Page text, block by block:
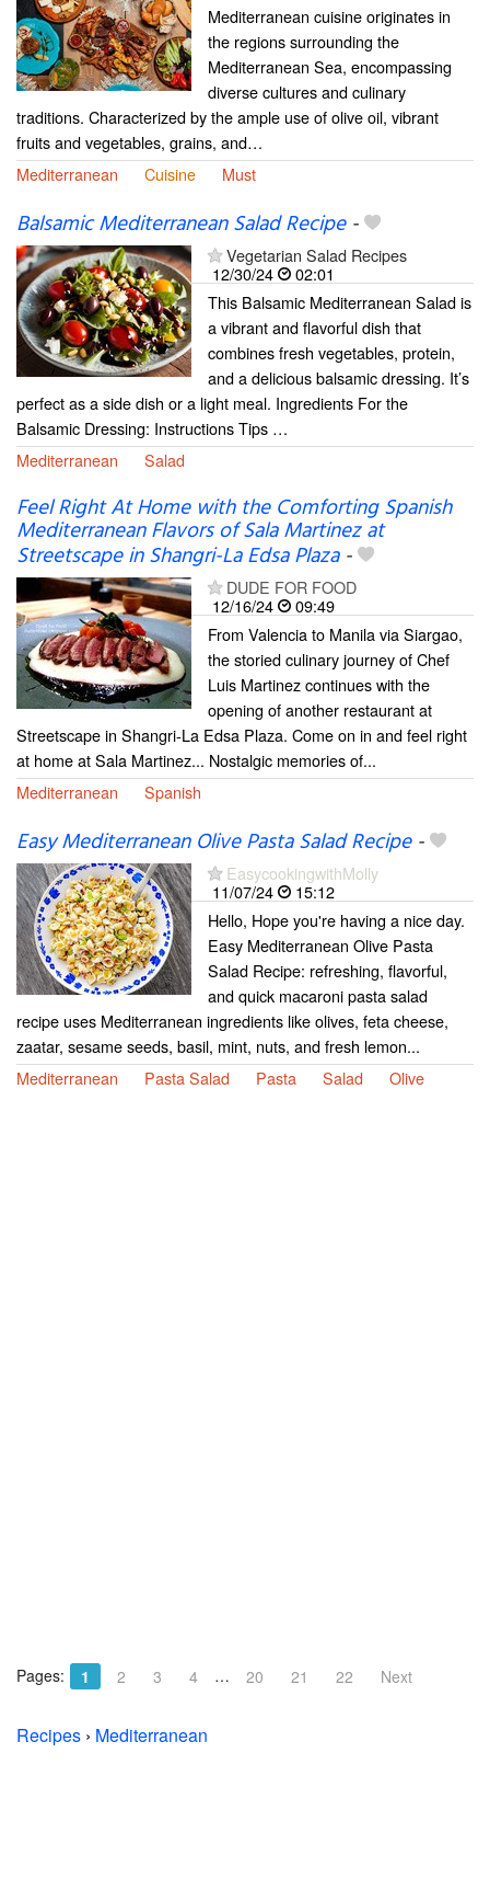
Mediterranean cuisine originates in
the regions surrounding the
Mediterranean Sea, encompassing
diverse cultures and culinary
traditions. Characterized by the ample use of olive oil, vibrant
fruits and vegetables, grains, and…
Mediterranean
Cuisine Must
Balsamic Mediterranean Salad Recipe-
Vegetarian Salad Recipes
12/30/24
02:01
This Balsamic Mediterranean Salad is
a vibrant and flavorful dish that
combines fresh vegetables, protein,
and a delicious balsamic dressing. It’s
perfect as a side dish or a light meal. Ingredients For the
Balsamic Dressing: Instructions Tips …
Mediterranean
Salad
Feel Right At Home with the Comforting Spanish
Mediterranean Flavors of Sala Martinez at
Streetscape in Shangri-La Edsa Plaza-
DUDE FOR FOOD
12/16/24
09:49
From Valencia to Manila via Siargao,
the storied culinary journey of Chef
Luis Martinez continues with the
opening of another restaurant at
Streetscape in Shangri-La Edsa Plaza. Come on in and feel right
at home at Sala Martinez... Nostalgic memories of...
Mediterranean
Spanish
Easy Mediterranean Olive Pasta Salad Recipe-
EasycookingwithMolly
11/07/24
15:12
Hello, Hope you're having a nice day.
Easy Mediterranean Olive Pasta
Salad Recipe: refreshing, flavorful,
and quick macaroni pasta salad
recipe uses Mediterranean ingredients like olives, feta cheese,
zaatar, sesame seeds, basil, mint, nuts, and fresh lemon...
Mediterranean
Pasta Salad Pasta Salad Olive
Pages: 1 2 3 4 … 20 21 22 Next
Recipes › Mediterranean